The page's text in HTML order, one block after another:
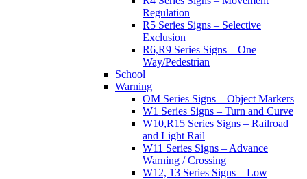
Regulation
R5 Series Signs – Selective
Exclusion
R6,R9 Series Signs – One
Way/Pedestrian
School
Warning
OM Series Signs – Object Markers
W1 Series Signs – Turn and Curve
W10,R15 Series Signs – Railroad
and Light Rail
W11 Series Signs – Advance
Warning / Crossing
W12, 13 Series Signs – Low